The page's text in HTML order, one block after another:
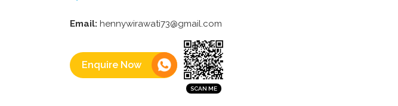
Email: hennywirawati73@gmail.com
Enquire Now